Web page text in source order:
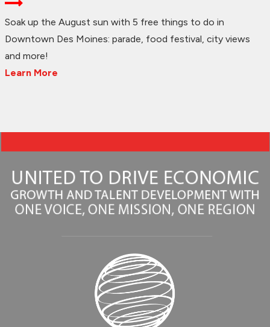
Soak up the August sun with 5 free things to do in
Downtown Des Moines: parade, food festival, city views
and more!
Learn More